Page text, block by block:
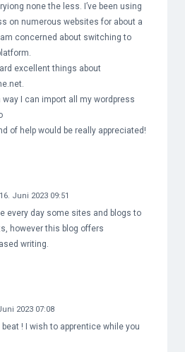
none the less. I’ve been using
on numerous websites for about a
concerned about switching to
excellent things about
way I can import all my wordpress
of help would be really appreciated!
16. Juni 2023 09:51
every day some sites and blogs to
however this blog offers
writing.
2023 07:08
beat ! I wish to apprentice while you